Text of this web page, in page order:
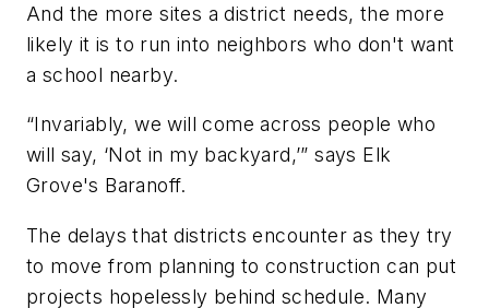
And the more sites a district needs, the more
likely it is to run into neighbors who don't want
a school nearby.
“Invariably, we will come across people who
will say, ‘Not in my backyard,’” says Elk
Grove's Baranoff.
The delays that districts encounter as they try
to move from planning to construction can put
projects hopelessly behind schedule. Many